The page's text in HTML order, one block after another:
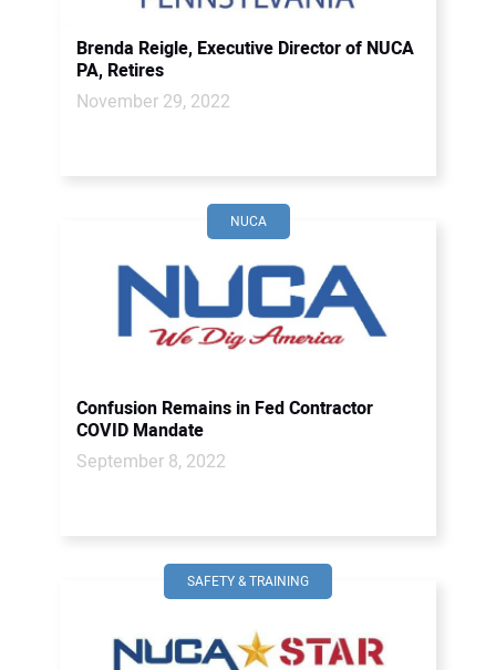
Brenda Reigle, Executive Director of NUCA
PA, Retires
November 29, 2022
NUCA
Confusion Remains in Fed Contractor
COVID Mandate
September 8, 2022
SAFETY & TRAINING